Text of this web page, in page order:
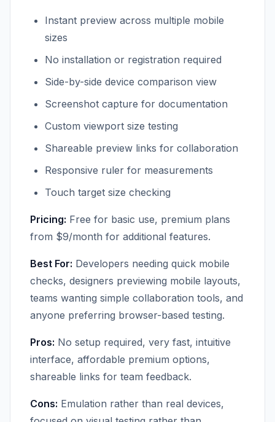
Instant preview across multiple mobile
sizes
No installation or registration required
Side-by-side device comparison view
Screenshot capture for documentation
Custom viewport size testing
Shareable preview links for collaboration
Responsive ruler for measurements
Touch target size checking
Pricing: Free for basic use, premium plans
from $9/month for additional features.
Best For: Developers needing quick mobile
checks, designers previewing mobile layouts,
teams wanting simple collaboration tools, and
anyone preferring browser-based testing.
Pros: No setup required, very fast, intuitive
interface, affordable premium options,
shareable links for team feedback.
Cons: Emulation rather than real devices,